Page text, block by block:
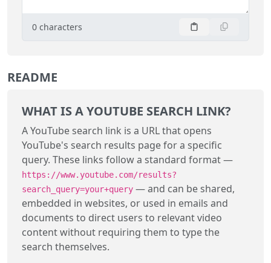
0 characters
README
WHAT IS A YOUTUBE SEARCH LINK?
A YouTube search link is a URL that opens
YouTube's search results page for a specific
query. These links follow a standard format —
https://www.youtube.com/results?
search_query=your+query — and can be shared,
embedded in websites, or used in emails and
documents to direct users to relevant video
content without requiring them to type the
search themselves.